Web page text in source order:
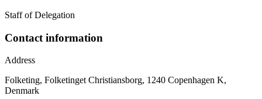
Staff of Delegation
Contact information
Address
Folketing, Folketinget Christiansborg, 1240 Copenhagen K,
Denmark